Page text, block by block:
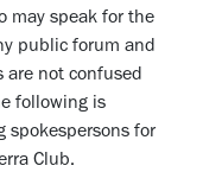
may speak for the
public forum and
are not confused
following is
spokespersons for
Club.